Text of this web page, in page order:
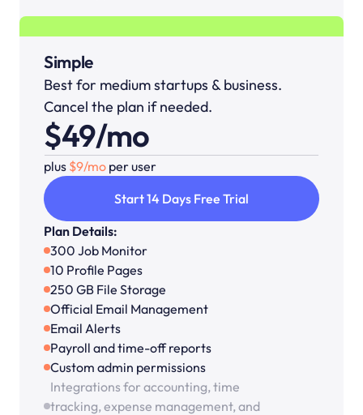
Simple
Best for medium startups & business.
Cancel the plan if needed.
$49/mo
plus $9/mo per user
Start 14 Days Free Trial
Plan Details:
300 Job Monitor
10 Profile Pages
250 GB File Storage
Official Email Management
Email Alerts
Payroll and time-off reports
Custom admin permissions
Integrations for accounting, time
tracking, expense management, and